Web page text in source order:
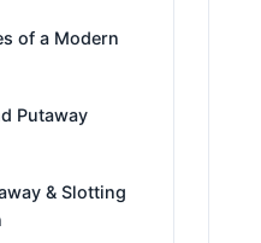
of a Modern
Putaway
& Slotting